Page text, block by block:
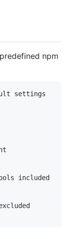
npm
settings
included